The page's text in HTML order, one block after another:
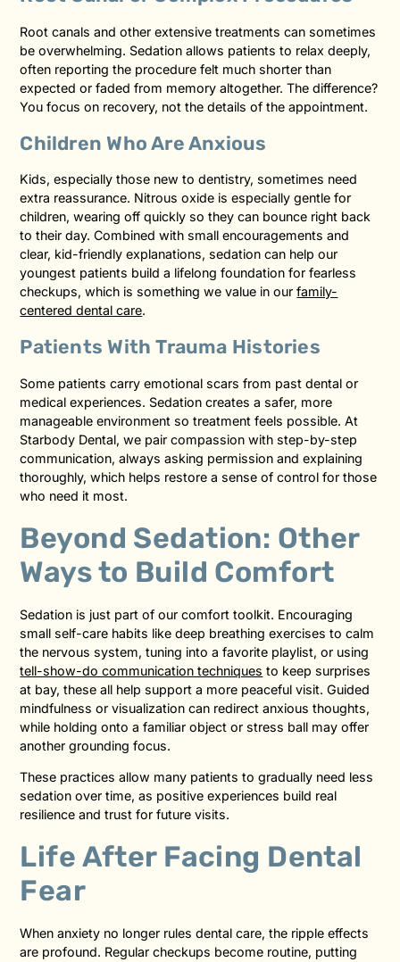
Root canals and other extensive treatments can sometimes
be overwhelming. Sedation allows patients to relax deeply,
often reporting the procedure felt much shorter than
expected or faded from memory altogether. The difference?
You focus on recovery, not the details of the appointment.
Children Who Are Anxious
Kids, especially those new to dentistry, sometimes need
extra reassurance. Nitrous oxide is especially gentle for
children, wearing off quickly so they can bounce right back
to their day. Combined with small encouragements and
clear, kid-friendly explanations, sedation can help our
youngest patients build a lifelong foundation for fearless
checkups, which is something we value in ourfamily-
centered dental care.
Patients With Trauma Histories
Some patients carry emotional scars from past dental or
medical experiences. Sedation creates a safer, more
manageable environment so treatment feels possible. At
Starbody Dental, we pair compassion with step-by-step
communication, always asking permission and explaining
thoroughly, which helps restore a sense of control for those
who need it most.
Beyond Sedation: Other
Ways to Build Comfort
Sedation is just part of our comfort toolkit. Encouraging
small self-care habits like deep breathing exercises to calm
the nervous system, tuning into a favorite playlist, or using
tell-show-do communication techniques to keep surprises
at bay, these all help support a more peaceful visit. Guided
mindfulness or visualization can redirect anxious thoughts,
while holding onto a familiar object or stress ball may offer
another grounding focus.
These practices allow many patients to gradually need less
sedation over time, as positive experiences build real
resilience and trust for future visits.
Life After Facing Dental
Fear
When anxiety no longer rules dental care, the ripple effects
are profound. Regular checkups become routine, putting